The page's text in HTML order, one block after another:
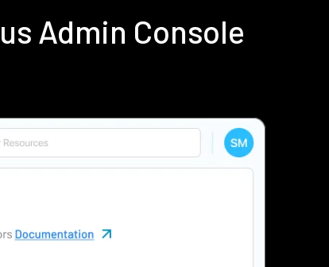
Admin Console